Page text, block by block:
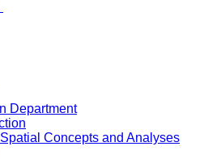
Department
Concepts and Analyses